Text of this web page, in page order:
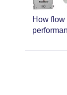
How flow